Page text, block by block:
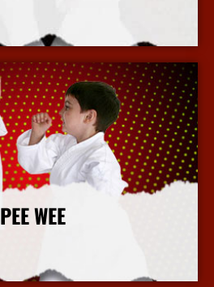
More Info
PEE WEE
More Info